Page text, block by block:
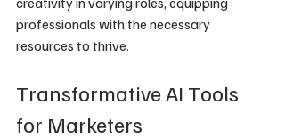
professionals with the necessary
resources to thrive.
Transformative AI Tools
for Marketers